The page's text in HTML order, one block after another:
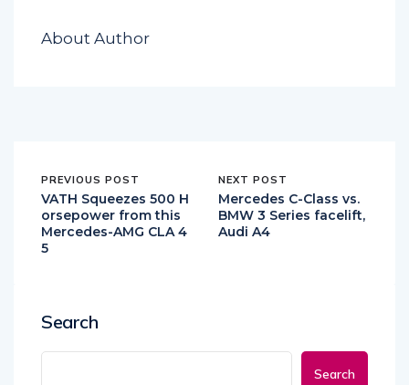
About Author
PREVIOUS POST
VATH Squeezes 500 H
orsepower from this
Mercedes-AMG CLA 4
5
NEXT POST
Mercedes C-Class vs.
BMW 3 Series facelift,
Audi A4
Search
Search